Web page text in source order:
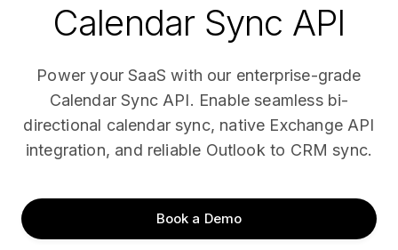
Calendar Sync API
Power your SaaS with our enterprise-grade
Calendar Sync API. Enable seamless bi-
directional calendar sync, native Exchange API
integration, and reliable Outlook to CRM sync.
Book a Demo